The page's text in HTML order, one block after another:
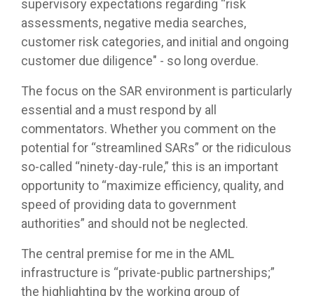
supervisory expectations regarding “risk
assessments, negative media searches,
customer risk categories, and initial and ongoing
customer due diligence" - so long overdue.
The focus on the SAR environment is particularly
essential and a must respond by all
commentators. Whether you comment on the
potential for “streamlined SARs” or the ridiculous
so-called “ninety-day-rule,” this is an important
opportunity to “maximize efficiency, quality, and
speed of providing data to government
authorities” and should not be neglected.
The central premise for me in the AML
infrastructure is “private-public partnerships;”
the highlighting by the working group of